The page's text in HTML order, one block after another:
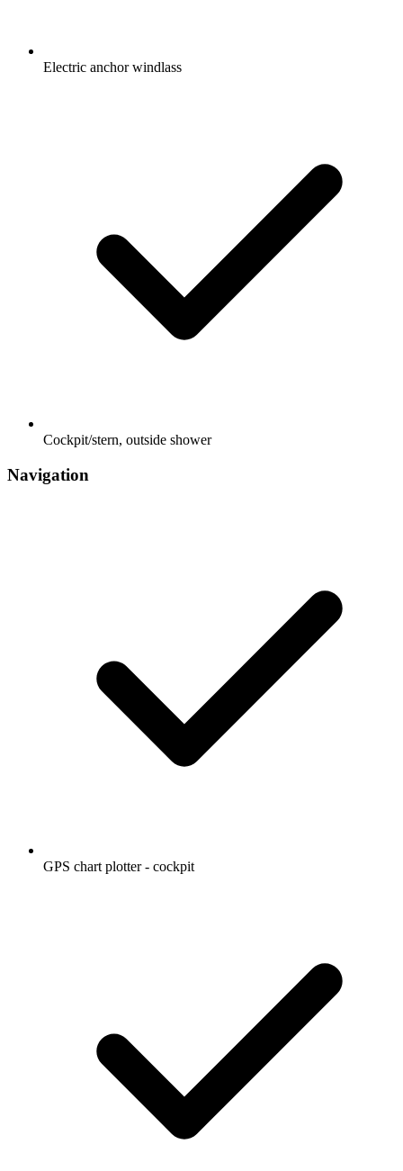
Electric anchor windlass
Cockpit/stern, outside shower
Navigation
GPS chart plotter - cockpit